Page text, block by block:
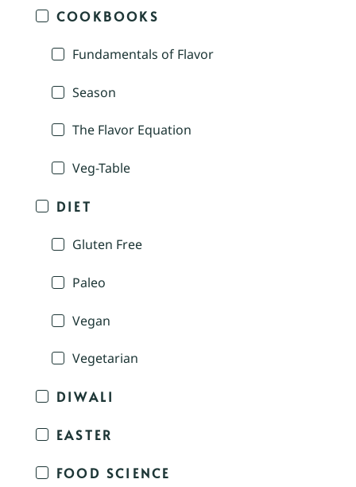
COOKBOOKS
Fundamentals of Flavor
Season
The Flavor Equation
Veg-Table
DIET
Gluten Free
Paleo
Vegan
Vegetarian
DIWALI
EASTER
FOOD SCIENCE